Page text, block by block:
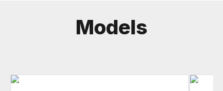
Models